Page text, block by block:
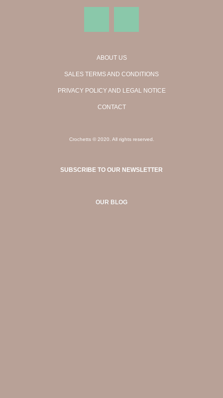
ABOUT US
SALES TERMS AND CONDITIONS
PRIVACY POLICY AND LEGAL NOTICE
CONTACT
Crochetts © 2020. All rights reserved.
SUBSCRIBE TO OUR NEWSLETTER
OUR BLOG